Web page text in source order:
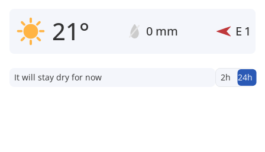
21° 0 mm E 1
It will stay dry for now 2h 24h